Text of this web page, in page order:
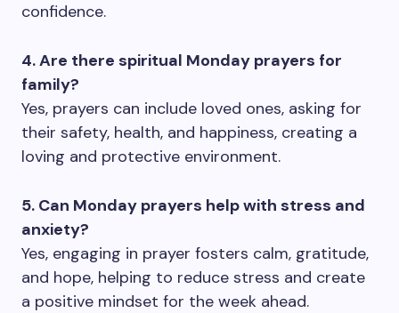
confidence.
4. Are there spiritual Monday prayers for
family?
Yes, prayers can include loved ones, asking for
their safety, health, and happiness, creating a
loving and protective environment.
5. Can Monday prayers help with stress and
anxiety?
Yes, engaging in prayer fosters calm, gratitude,
and hope, helping to reduce stress and create
a positive mindset for the week ahead.